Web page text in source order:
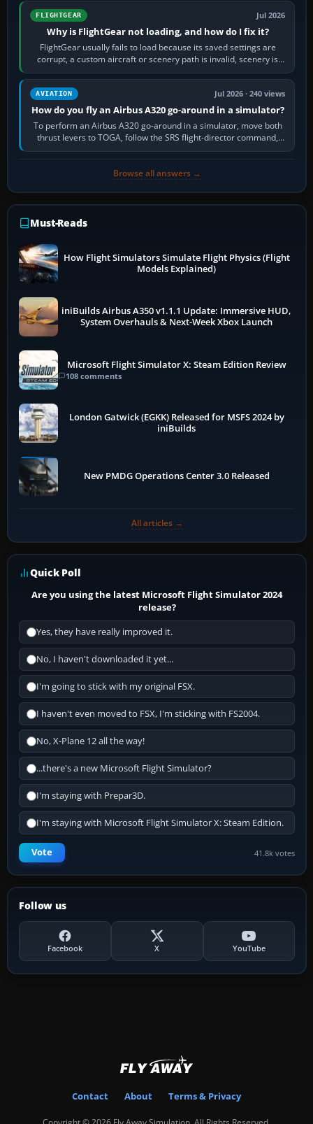
FLIGHTGEAR Jul 2026
Why is FlightGear not loading, and how do I fix it?
FlightGear usually fails to load because its saved settings are
corrupt, a custom aircraft or scenery path is invalid, scenery is
still downloading,…
AVIATION Jul 2026 · 240 views
How do you fly an Airbus A320 go-around in a simulator?
To perform an Airbus A320 go-around in a simulator, move both
thrust levers to TOGA, follow the SRS flight-director command,
retract flap one step,…
Browse all answers →
Must-Reads
How Flight Simulators Simulate Flight Physics (Flight
Models Explained)
iniBuilds Airbus A350 v1.1.1 Update: Immersive HUD,
System Overhauls & Next-Week Xbox Launch
Microsoft Flight Simulator X: Steam Edition Review
108 comments
London Gatwick (EGKK) Released for MSFS 2024 by
iniBuilds
New PMDG Operations Center 3.0 Released
All articles →
Quick Poll
Are you using the latest Microsoft Flight Simulator 2024
release?
Yes, they have really improved it.
No, I haven't downloaded it yet...
I'm going to stick with my original FSX.
I haven't even moved to FSX, I'm sticking with FS2004.
No, X-Plane 12 all the way!
...there's a new Microsoft Flight Simulator?
I'm staying with Prepar3D.
I'm staying with Microsoft Flight Simulator X: Steam Edition.
Vote 41.8k votes
Follow us
Facebook X YouTube
Contact About Terms & Privacy